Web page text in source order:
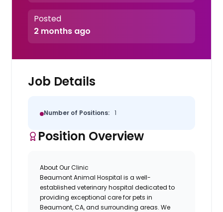
Posted
2 months ago
Job Details
Number of Positions: 1
Position Overview
About Our Clinic
Beaumont Animal Hospital is a well-
established veterinary hospital dedicated to
providing exceptional care for pets in
Beaumont, CA, and surrounding areas. We